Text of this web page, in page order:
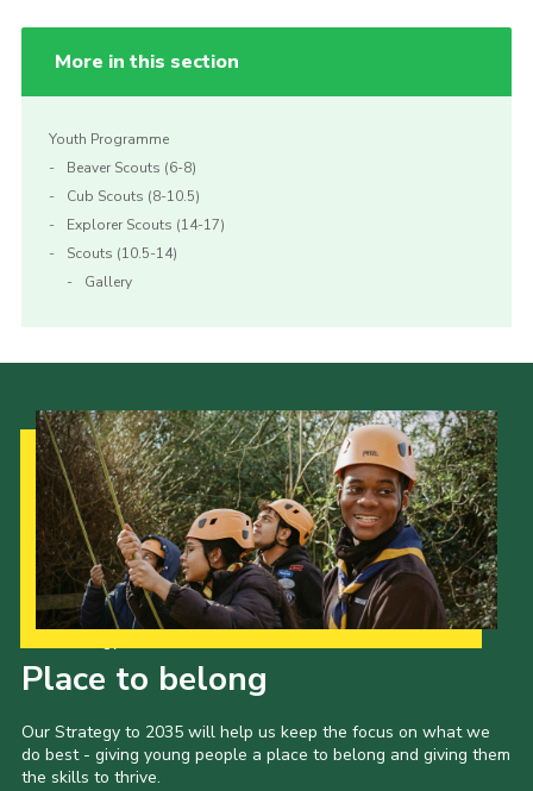
More in this section
Youth Programme
Beaver Scouts (6-8)
Cub Scouts (8-10.5)
Explorer Scouts (14-17)
Scouts (10.5-14)
Gallery
Place to belong
Our Strategy to 2035 will help us keep the focus on what we
do best - giving young people a place to belong and giving them
the skills to thrive.